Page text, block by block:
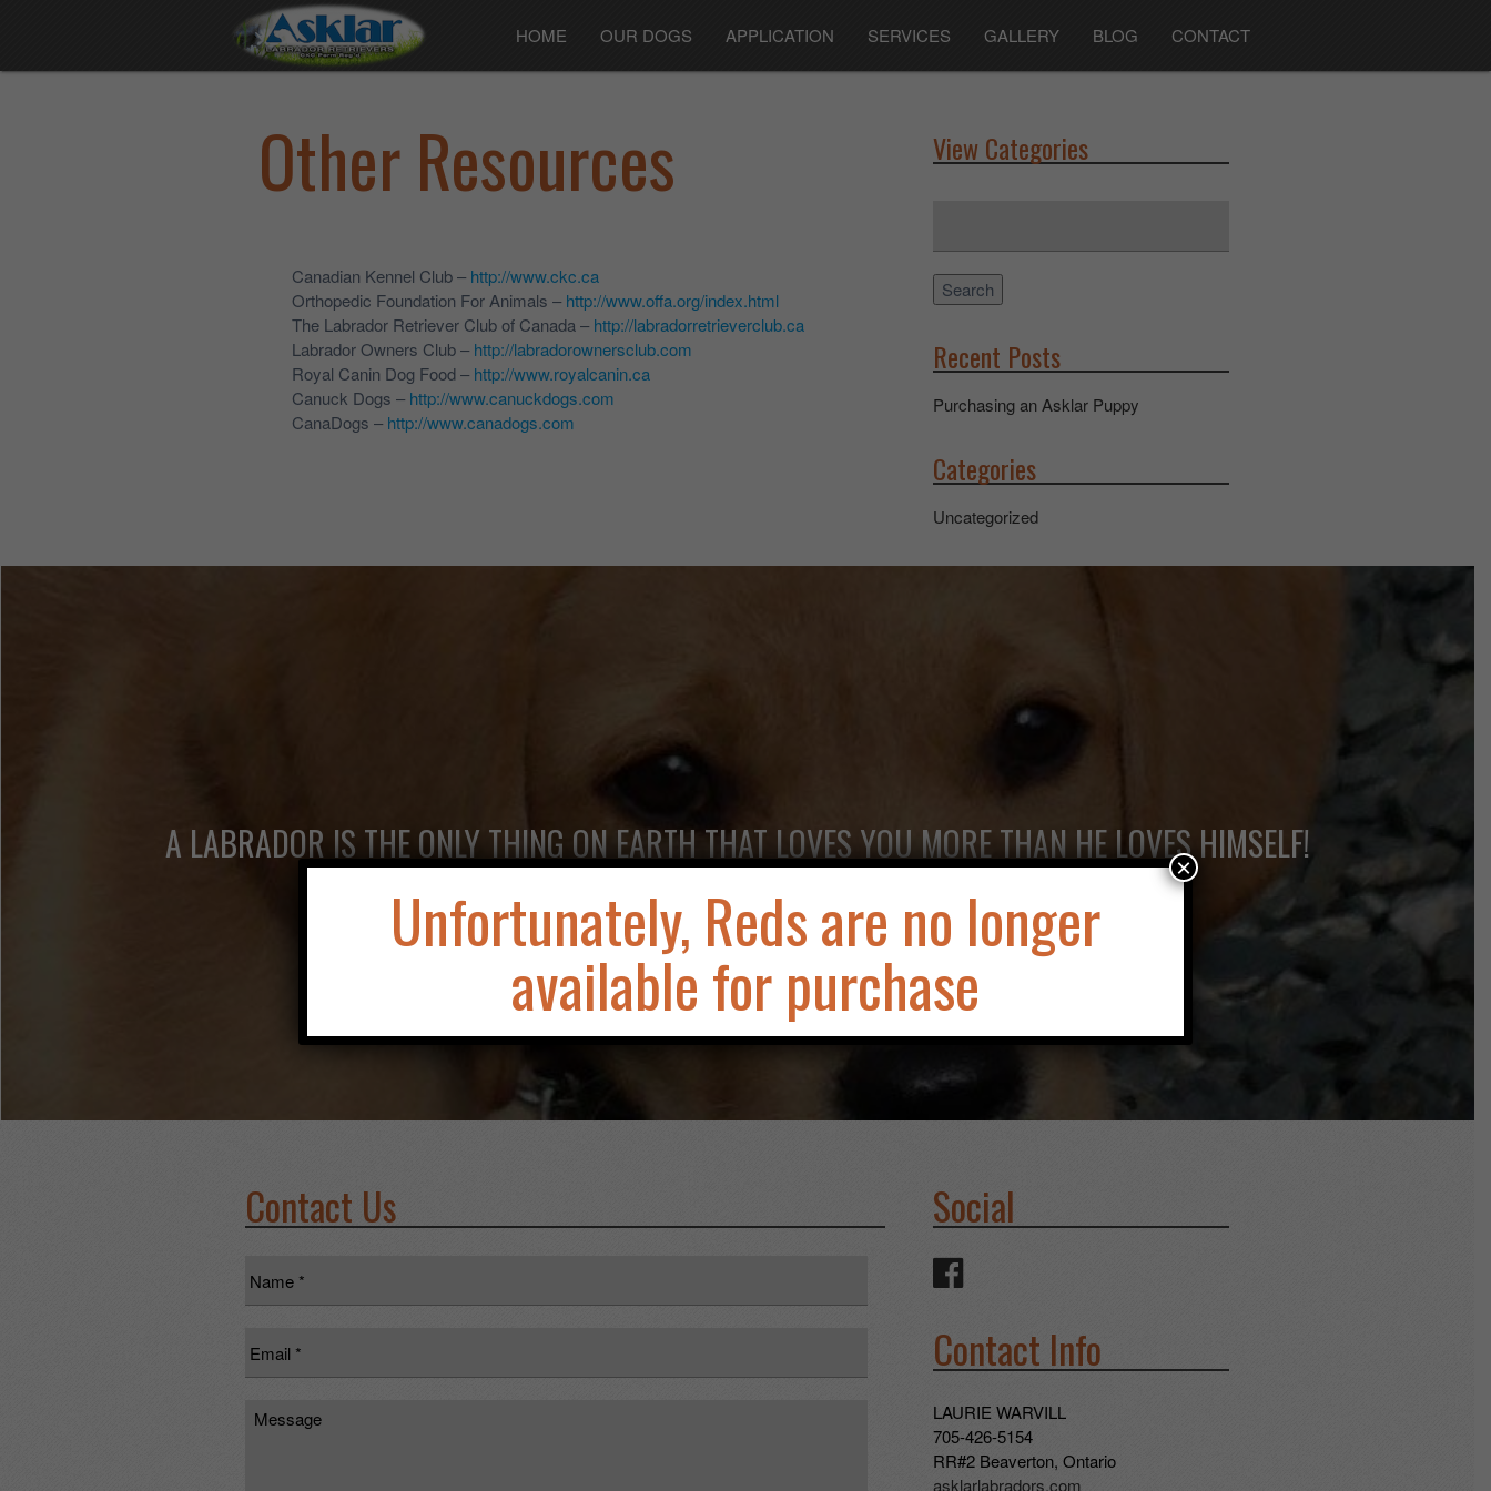
HOME OUR DOGS APPLICATION SERVICES GALLERY BLOG CONTACT
Other Resources
Canadian Kennel Club – http://www.ckc.ca
Orthopedic Foundation For Animals – http://www.offa.org/index.html
The Labrador Retriever Club of Canada – http://labradorretrieverclub.ca
Labrador Owners Club – http://labradorownersclub.com
Royal Canin Dog Food – http://www.royalcanin.ca
Canuck Dogs – http://www.canuckdogs.com
CanaDogs – http://www.canadogs.com
View Categories
Search
Recent Posts
Purchasing an Asklar Puppy
Categories
Uncategorized
A LABRADOR IS THE ONLY THING ON EARTH THAT LOVES YOU MORE THAN HE LOVES HIMSELF!
Contact Us
Message
Social
Contact Info
LAURIE WARVILL
705-426-5154
RR#2 Beaverton, Ontario
asklarlabradors.com
Unfortunately, Reds are no longer
available for purchase
×